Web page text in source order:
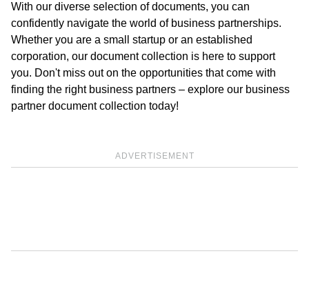
With our diverse selection of documents, you can
confidently navigate the world of business partnerships.
Whether you are a small startup or an established
corporation, our document collection is here to support
you. Don't miss out on the opportunities that come with
finding the right business partners – explore our business
partner document collection today!
ADVERTISEMENT